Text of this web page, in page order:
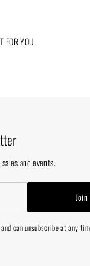
FOR YOU
and events.
Join
can unsubscribe at any